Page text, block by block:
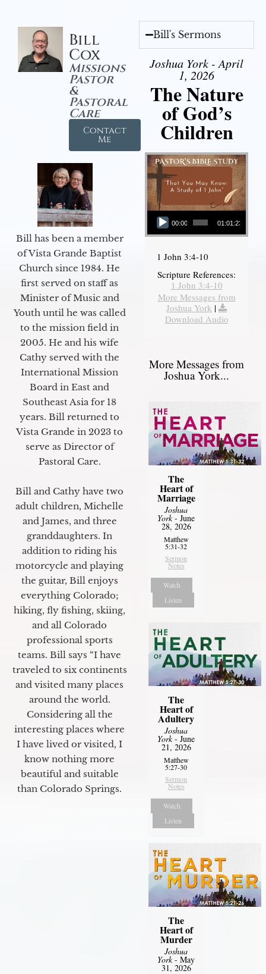
Bill
Cox
Missions
Pastor
&
Pastoral
Care
Contact
Me
Bill has been a member
of Vista Grande Baptist
Church since 1984. He
first served on staff as
Minister of Music and
Youth until he was called
to the mission field in
2005. He and his wife
Cathy served with the
International Mission
Board in East and
Southeast Asia for 18
years. Bill returned to
Vista Grande in 2023 to
serve as Director of
Pastoral Care.
Bill and Cathy have two
adult children, Michelle
and James, and three
granddaughters. In
addition to riding his
motorcycle and playing
the guitar, Bill enjoys
everything Colorado;
hiking, fly fishing, skiing,
and all Colorado
professional sports
teams. Bill says “I have
traveled to six continents
and visited many places
around the world.
Considering all the
interesting places where
I have lived or visited, I
know nothing more
beautiful and suitable
than Colorado Springs.
Bill's Sermons
Joshua York - April
1, 2026
The Nature
of God’s
Children
Audio Player
00:00 01:01:23
1 John 3:4-10
Scripture References:
1 John 3:4-10
More Messages from
Joshua York |
Download Audio
More Messages from
Joshua York...
The
Heart of
Marriage
Joshua
York- June
28, 2026
Matthew
5:31-32
Sermon
Notes
Watch
Listen
The
Heart of
Adultery
Joshua
York- June
21, 2026
Matthew
5:27-30
Sermon
Notes
Watch
Listen
The
Heart of
Murder
Joshua
York- May
31, 2026